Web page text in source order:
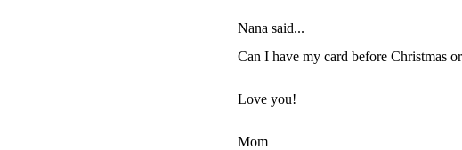
Nana said...
Can I have my card before Christmas
Love you!
Mom